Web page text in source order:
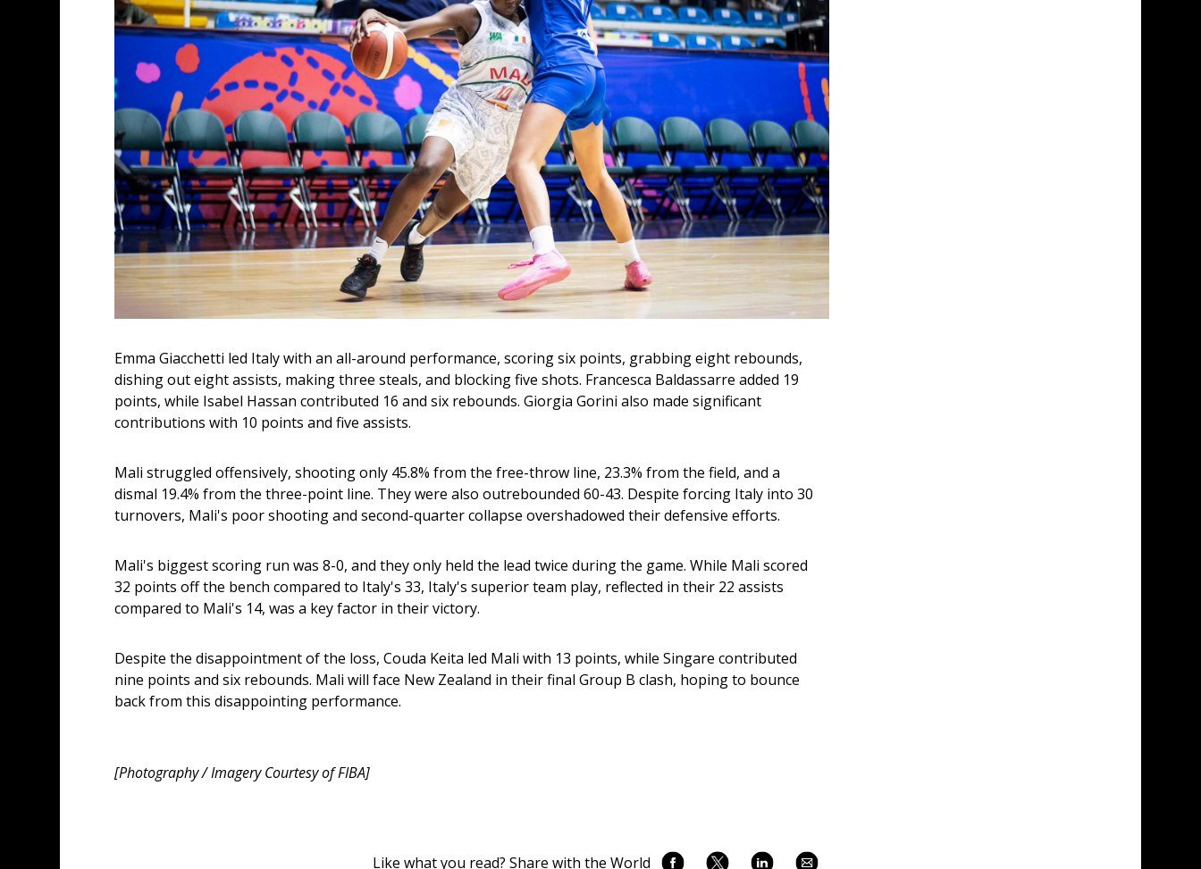
Emma Giacchetti led Italy with an all-around performance, scoring six points, grabbing eight rebounds,
dishing out eight assists, making three steals, and blocking five shots. Francesca Baldassarre added 19
points, while Isabel Hassan contributed 16 and six rebounds. Giorgia Gorini also made significant
contributions with 10 points and five assists.
Mali struggled offensively, shooting only 45.8% from the free-throw line, 23.3% from the field, and a
dismal 19.4% from the three-point line. They were also outrebounded 60-43. Despite forcing Italy into 30
turnovers, Mali's poor shooting and second-quarter collapse overshadowed their defensive efforts.
Mali's biggest scoring run was 8-0, and they only held the lead twice during the game. While Mali scored
32 points off the bench compared to Italy's 33, Italy's superior team play, reflected in their 22 assists
compared to Mali's 14, was a key factor in their victory.
Despite the disappointment of the loss, Couda Keita led Mali with 13 points, while Singare contributed
nine points and six rebounds. Mali will face New Zealand in their final Group B clash, hoping to bounce
back from this disappointing performance.
[Photography / Imagery Courtesy of FIBA]
Like what you read? Share with the World